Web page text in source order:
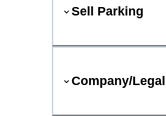
Sell Parking
Company/Legal